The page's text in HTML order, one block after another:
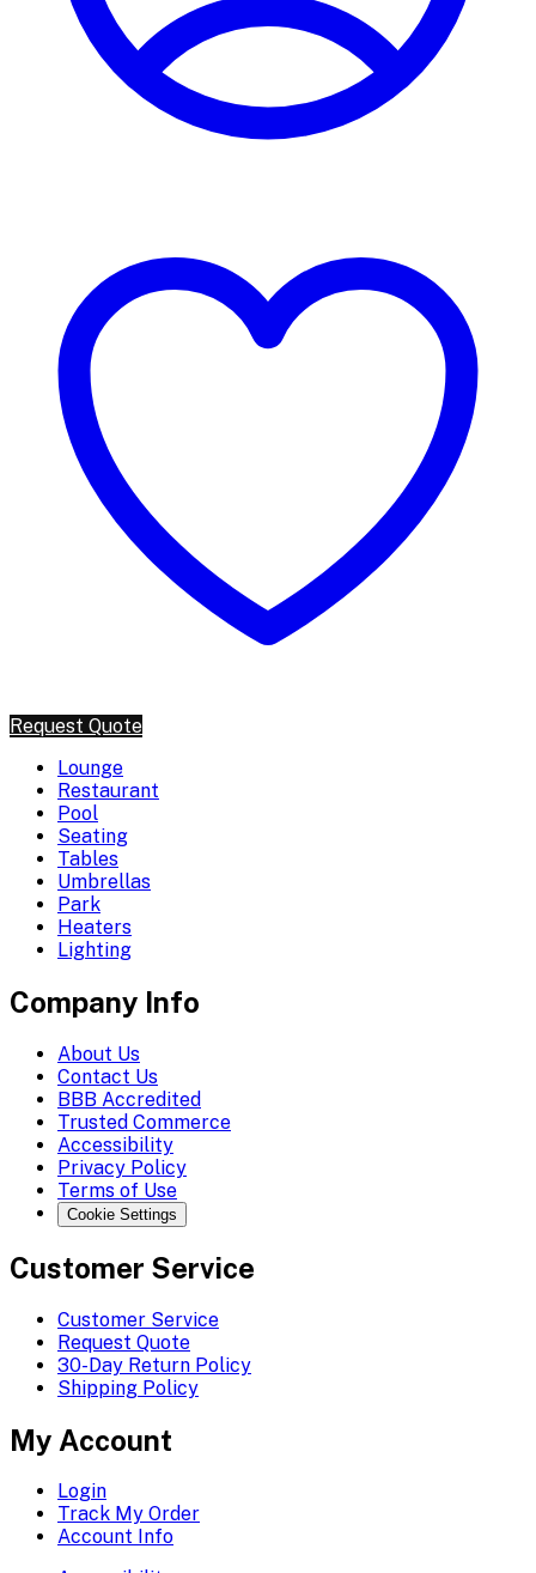
Request Quote
Lounge
Restaurant
Pool
Seating
Tables
Umbrellas
Park
Heaters
Lighting
Company Info
About Us
Contact Us
BBB Accredited
Trusted Commerce
Accessibility
Privacy Policy
Terms of Use
Cookie Settings
Customer Service
Customer Service
Request Quote
30-Day Return Policy
Shipping Policy
My Account
Login
Track My Order
Account Info